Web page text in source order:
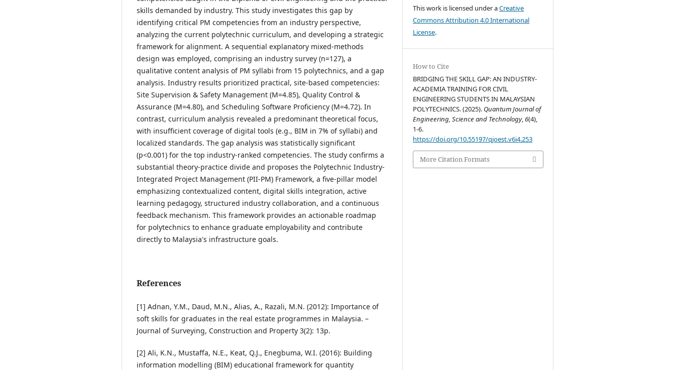
skills demanded by industry. This study investigates this gap by
identifying critical PM competencies from an industry perspective,
analyzing the current polytechnic curriculum, and developing a strategic
framework for alignment. A sequential explanatory mixed-methods
design was employed, comprising an industry survey (n=127), a
qualitative content analysis of PM syllabi from 15 polytechnics, and a gap
analysis. Industry results prioritized practical, site-based competencies:
Site Supervision & Safety Management (M=4.85), Quality Control &
Assurance (M=4.80), and Scheduling Software Proficiency (M=4.72). In
contrast, curriculum analysis revealed a predominant theoretical focus,
with insufficient coverage of digital tools (e.g., BIM in 7% of syllabi) and
localized standards. The gap analysis was statistically significant
(p<0.001) for the top industry-ranked competencies. The study confirms a
substantial theory-practice divide and proposes the Polytechnic Industry-
Integrated Project Management (PII-PM) Framework, a five-pillar model
emphasizing contextualized content, digital skills integration, active
learning pedagogy, structured industry collaboration, and a continuous
feedback mechanism. This framework provides an actionable roadmap
for polytechnics to enhance graduate employability and contribute
directly to Malaysia's infrastructure goals.
References
[1] Adnan, Y.M., Daud, M.N., Alias, A., Razali, M.N. (2012): Importance of
soft skills for graduates in the real estate programmes in Malaysia. –
Journal of Surveying, Construction and Property 3(2): 13p.
[2] Ali, K.N., Mustaffa, N.E., Keat, Q.J., Enegbuma, W.I. (2016): Building
information modelling (BIM) educational framework for quantity
This work is licensed under aCreative
Commons Attribution 4.0 International
License.
How to Cite
BRIDGING THE SKILL GAP: AN INDUSTRY-
ACADEMIA TRAINING FOR CIVIL
ENGINEERING STUDENTS IN MALAYSIAN
POLYTECHNICS. (2025). Quantum Journal of
Engineering, Science and Technology,6(4),
1-6.
https://doi.org/10.55197/qjoest.v6i4.253
More Citation Formats